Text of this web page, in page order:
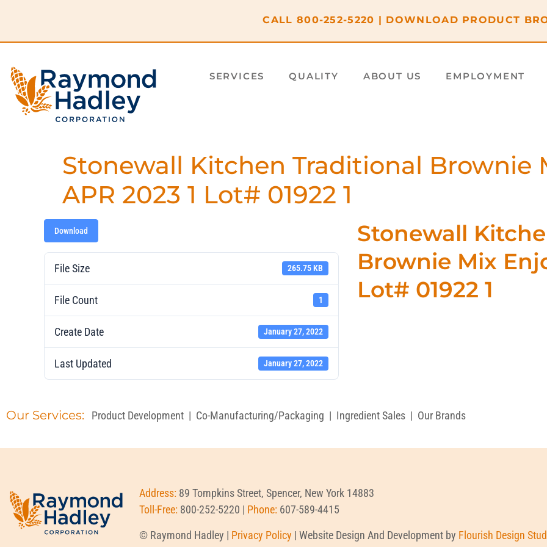
CALL 800-252-5220 | DOWNLOAD PRODUCT
SERVICES QUALITY ABOUT US EMPLOYMENT
Stonewall Kitchen Traditional Brownie
APR 2023 1 Lot# 01922 1
Download
File Size 265.75 KB
File Count 1
Create Date January 27, 2022
Last Updated January 27, 2022
Stonewall
Brownie Mix
Lot# 01922 1
Our Services: Product Development | Co-Manufacturing/Packaging | Ingredient Sales | Our Brands
Address: 89 Tompkins Street, Spencer, New York 14883
Toll-Free: 800-252-5220 | Phone: 607-589-4415
© Raymond Hadley | Privacy Policy | Website Design And Development by Flourish Design